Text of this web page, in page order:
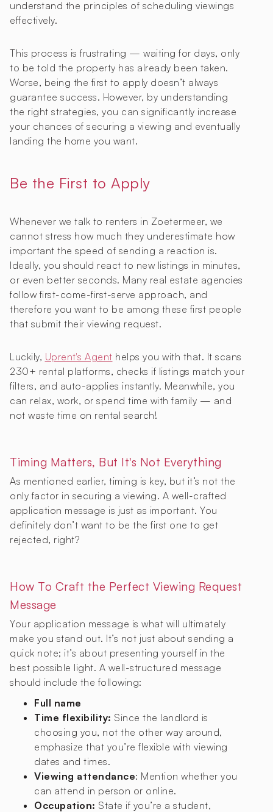
understand the principles of scheduling viewings
effectively.
This process is frustrating — waiting for days, only
to be told the property has already been taken.
Worse, being the first to apply doesn’t always
guarantee success. However, by understanding
the right strategies, you can significantly increase
your chances of securing a viewing and eventually
landing the home you want.
Be the First to Apply
Whenever we talk to renters in Zoetermeer, we
cannot stress how much they underestimate how
important the speed of sending a reaction is.
Ideally, you should react to new listings in minutes,
or even better seconds. Many real estate agencies
follow first-come-first-serve approach, and
therefore you want to be among these first people
that submit their viewing request.
Luckily, Uprent's Agent helps you with that. It scans
230+ rental platforms, checks if listings match your
filters, and auto-applies instantly. Meanwhile, you
can relax, work, or spend time with family — and
not waste time on rental search!
Timing Matters, But It's Not Everything
As mentioned earlier, timing is key, but it’s not the
only factor in securing a viewing. A well-crafted
application message is just as important. You
definitely don’t want to be the first one to get
rejected, right?
How To Craft the Perfect Viewing Request
Message
Your application message is what will ultimately
make you stand out. It’s not just about sending a
quick note; it’s about presenting yourself in the
best possible light. A well-structured message
should include the following:
Full name
Time flexibility: Since the landlord is
choosing you, not the other way around,
emphasize that you’re flexible with viewing
dates and times.
Viewing attendance: Mention whether you
can attend in person or online.
Occupation: State if you’re a student,